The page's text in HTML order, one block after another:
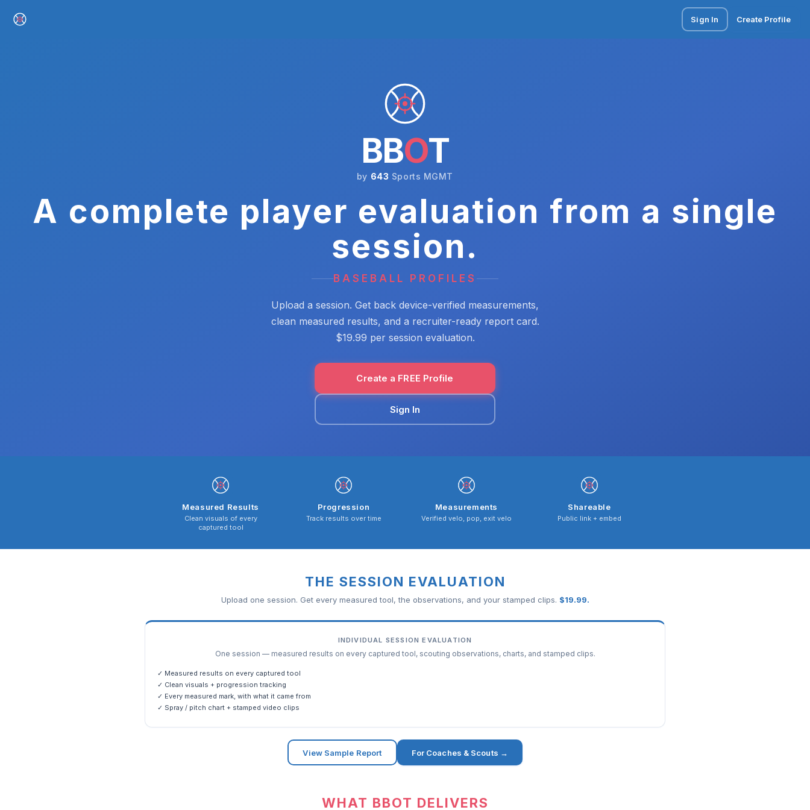
Sign In Create Profile
BBOT
by 643 Sports MGMT
A complete player evaluation from a single
session.
BASEBALL PROFILES
Upload a session. Get back device-verified measurements,
clean measured results, and a recruiter-ready report card.
$19.99 per session evaluation.
Create a FREE Profile
Sign In
Measured Results
Clean visuals of every
captured tool
Progression
Track results over time
Measurements
Verified velo, pop, exit velo
Shareable
Public link + embed
THE SESSION EVALUATION
Upload one session. Get every measured tool, the observations, and your stamped clips. $19.99.
INDIVIDUAL SESSION EVALUATION
One session — measured results on every captured tool, scouting observations, charts, and stamped clips.
✓ Measured results on every captured tool
✓ Clean visuals + progression tracking
✓ Every measured mark, with what it came from
✓ Spray / pitch chart + stamped video clips
View Sample Report For Coaches & Scouts →
WHAT BBOT DELIVERS